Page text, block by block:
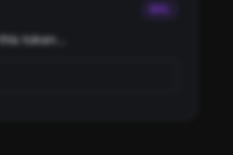
directly with crypto (USDC on Base or
SOL
token...